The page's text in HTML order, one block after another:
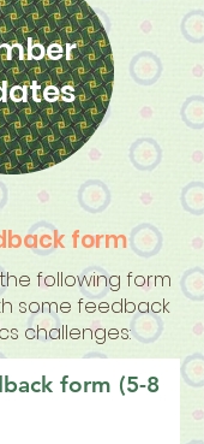
form
following form
some feedback
challenges:
form (5-8